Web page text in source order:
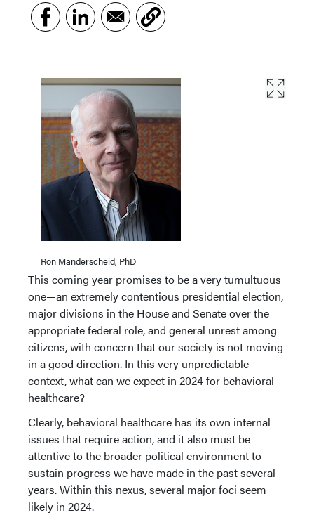
Ron Manderscheid, PhD
This coming year promises to be a very tumultuous
one—an extremely contentious presidential election,
major divisions in the House and Senate over the
appropriate federal role, and general unrest among
citizens, with concern that our society is not moving
in a good direction. In this very unpredictable
context, what can we expect in 2024 for behavioral
healthcare?
Clearly, behavioral healthcare has its own internal
issues that require action, and it also must be
attentive to the broader political environment to
sustain progress we have made in the past several
years. Within this nexus, several major foci seem
likely in 2024.